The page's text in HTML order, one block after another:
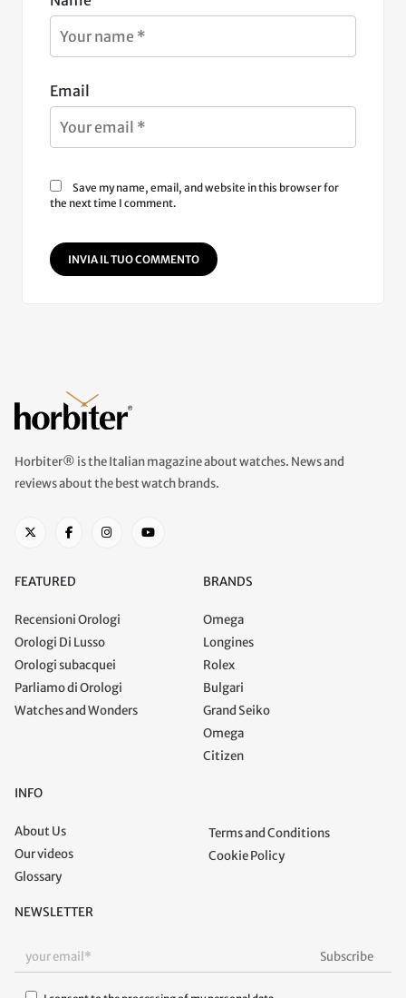
Email
Save my name, email, and website in this browser for
the next time I comment.
INVIA IL TUO COMMENTO
Horbiter® is the Italian magazine about watches. News and
reviews about the best watch brands.
FEATURED
Recensioni Orologi
Orologi Di Lusso
Orologi subacquei
Parliamo di Orologi
Watches and Wonders
BRANDS
Omega
Longines
Rolex
Bulgari
Grand Seiko
Omega
Citizen
INFO
About Us
Our videos
Glossary
Terms and Conditions
Cookie Policy
NEWSLETTER